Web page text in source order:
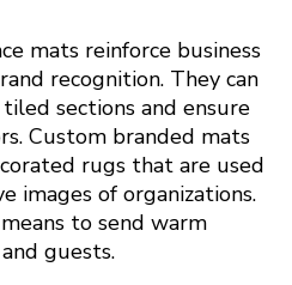
mats reinforce business
recognition. They can
sections and ensure
Custom branded mats
rugs that are used
images of organizations.
to send warm
guests.